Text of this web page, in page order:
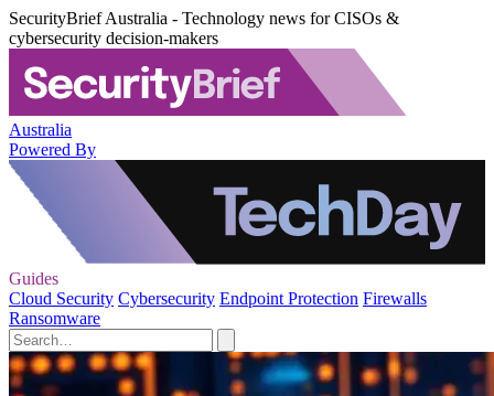
SecurityBrief Australia - Technology news for CISOs &
cybersecurity decision-makers
Australia
Powered By
Guides
Cloud Security Cybersecurity Endpoint Protection Firewalls
Ransomware